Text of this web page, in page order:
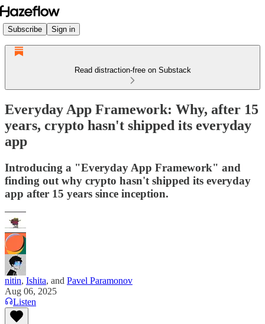
Subscribe Sign in
Read distraction-free on Substack
Everyday App Framework: Why, after 15
years, crypto hasn't shipped its everyday
app
Introducing a "Everyday App Framework" and
finding out why crypto hasn't shipped its everyday
app after 15 years since inception.
nitin, Ishita, and Pavel Paramonov
Aug 06, 2025
Listen